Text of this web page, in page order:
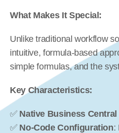
What Makes It Special:
Unlike traditional workflow
intuitive, formula-based
simple formulas, and the
Key Characteristics:
✅ Native Business
✅ No-Code Configuration: